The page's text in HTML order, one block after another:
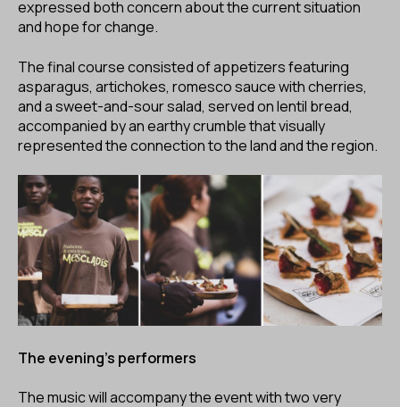
expressed both concern about the current situation
and hope for change.
The final course consisted of appetizers featuring
asparagus, artichokes, romesco sauce with cherries,
and a sweet-and-sour salad, served on lentil bread,
accompanied by an earthy crumble that visually
represented the connection to the land and the region.
The evening's performers
The music will accompany the event with two very